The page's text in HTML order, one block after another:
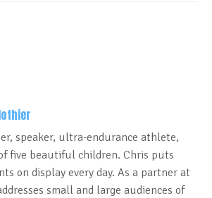
speaker, ultra-endurance athlete,
five beautiful children. Chris puts
on display every day. As a partner at
small and large audiences of